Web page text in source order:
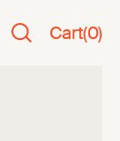
Cart(0)